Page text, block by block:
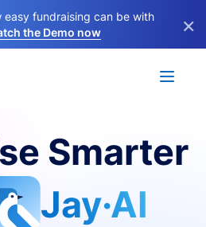
easy fundraising can be with
the Demo now ×
Smarter
Jay·AI